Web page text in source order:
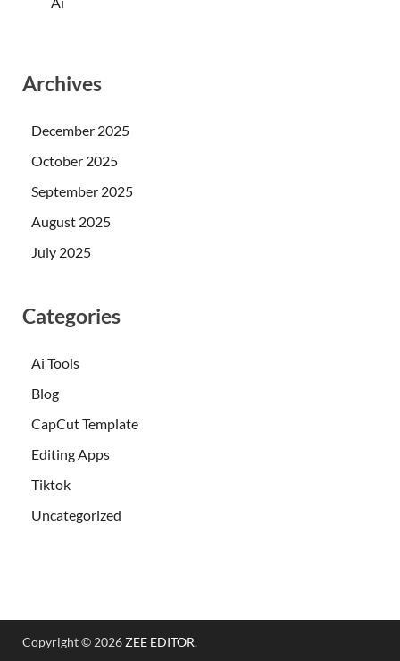
Archives
December 2025
October 2025
September 2025
August 2025
July 2025
Categories
Ai Tools
Blog
CapCut Template
Editing Apps
Tiktok
Uncategorized
Copyright © 2026ZEE EDITOR.